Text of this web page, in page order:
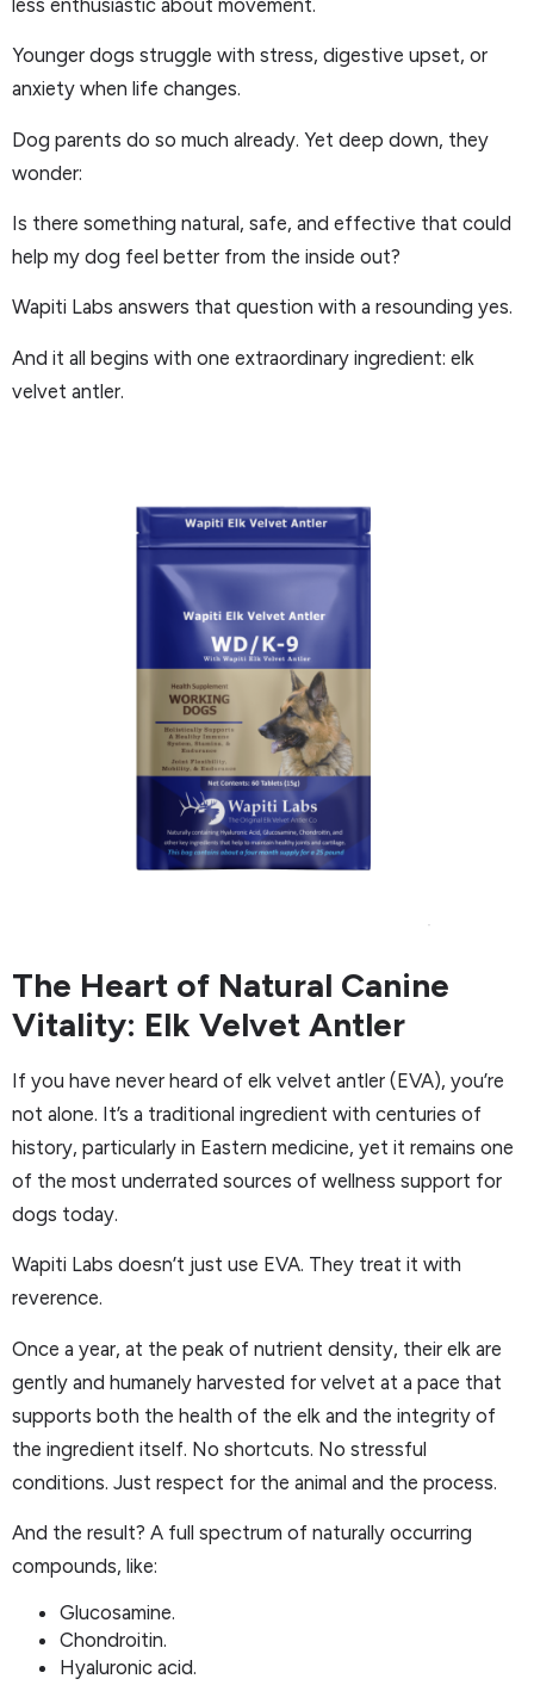
Younger dogs struggle with stress, digestive upset, or
anxiety when life changes.
Dog parents do so much already. Yet deep down, they
wonder:
Is there something natural, safe, and effective that could
help my dog feel better from the inside out?
Wapiti Labs answers that question with a resounding yes.
And it all begins with one extraordinary ingredient: elk
velvet antler.
The Heart of Natural Canine
Vitality: Elk Velvet Antler
If you have never heard of elk velvet antler (EVA), you’re
not alone. It’s a traditional ingredient with centuries of
history, particularly in Eastern medicine, yet it remains one
of the most underrated sources of wellness support for
dogs today.
Wapiti Labs doesn’t just use EVA. They treat it with
reverence.
Once a year, at the peak of nutrient density, their elk are
gently and humanely harvested for velvet at a pace that
supports both the health of the elk and the integrity of
the ingredient itself. No shortcuts. No stressful
conditions. Just respect for the animal and the process.
And the result? A full spectrum of naturally occurring
compounds, like:
Glucosamine.
Chondroitin.
Hyaluronic acid.